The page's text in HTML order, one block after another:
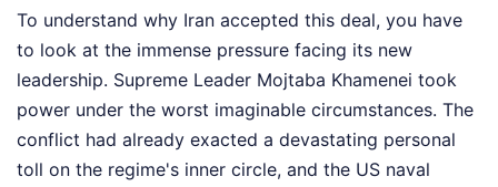
To understand why Iran accepted this deal, you have
to look at the immense pressure facing its new
leadership. Supreme Leader Mojtaba Khamenei took
power under the worst imaginable circumstances. The
conflict had already exacted a devastating personal
toll on the regime's inner circle, and the US naval